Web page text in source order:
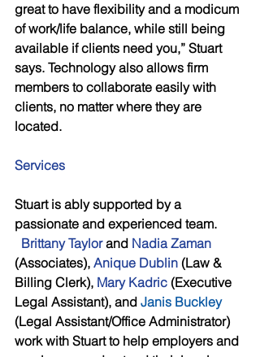
great to have flexibility and a modicum
of work/life balance, while still being
available if clients need you,” Stuart
says. Technology also allows firm
members to collaborate easily with
clients, no matter where they are
located.
Services
Stuart is ably supported by a
passionate and experienced team.
Brittany Taylor and Nadia Zaman
(Associates), Anique Dublin (Law &
Billing Clerk), Mary Kadric (Executive
Legal Assistant), and Janis Buckley
(Legal Assistant/Office Administrator)
work with Stuart to help employers and